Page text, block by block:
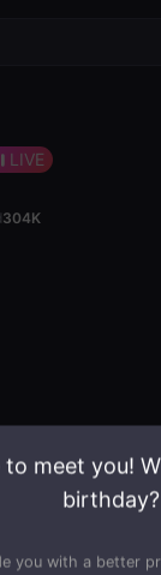
LIVE
304K
to meet you!
birthday?
you with a better